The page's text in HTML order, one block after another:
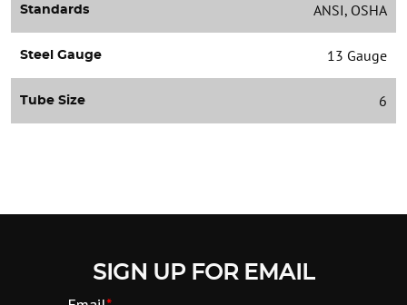
Standards ANSI, OSHA
Steel Gauge 13 Gauge
Tube Size 6
SIGN UP FOR EMAIL